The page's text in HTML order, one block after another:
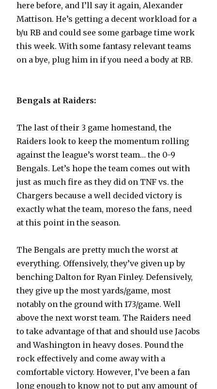
here before, and I’ll say it again, Alexander
Mattison. He’s getting a decent workload for a
b/u RB and could see some garbage time work
this week. With some fantasy relevant teams
on a bye, plug him in if you need a body at RB.
Bengals at Raiders:
The last of their 3 game homestand, the
Raiders look to keep the momentum rolling
against the league’s worst team… the 0-9
Bengals. Let’s hope the team comes out with
just as much fire as they did on TNF vs. the
Chargers because a well decided victory is
exactly what the team, moreso the fans, need
at this point in the season.
The Bengals are pretty much the worst at
everything. Offensively, they’ve given up by
benching Dalton for Ryan Finley. Defensively,
they give up the most yards/game, most
notably on the ground with 173/game. Well
above the next worst team. The Raiders need
to take advantage of that and should use Jacobs
and Washington in heavy doses. Pound the
rock effectively and come away with a
comfortable victory. However, I’ve been a fan
long enough to know not to put any amount of